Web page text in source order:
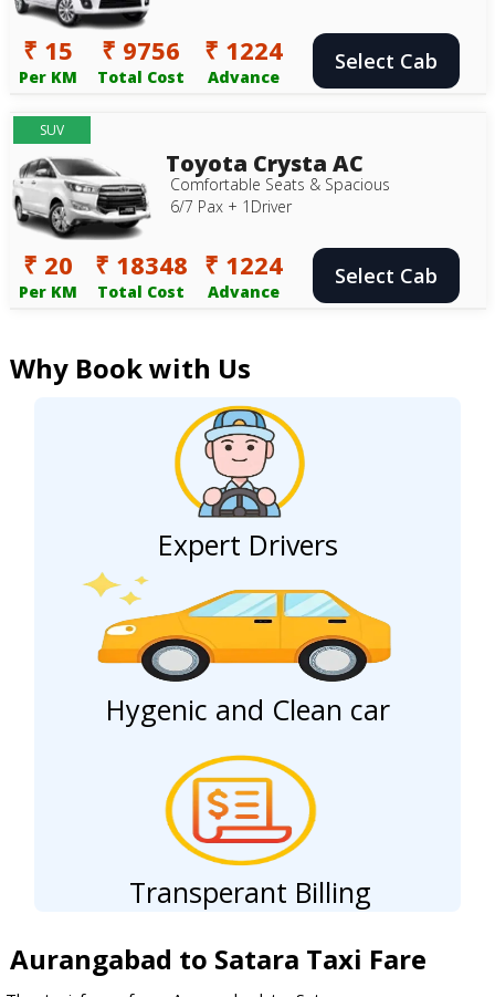
₹ 15
Per KM
₹ 9756
Total Cost
₹ 1224
Advance
Select Cab
SUV
Toyota Crysta AC
Comfortable Seats & Spacious
6/7 Pax + 1Driver
₹ 20
Per KM
₹ 18348
Total Cost
₹ 1224
Advance
Select Cab
Why Book with Us
Expert Drivers
Hygenic and Clean car
Transperant Billing
Aurangabad to Satara Taxi Fare